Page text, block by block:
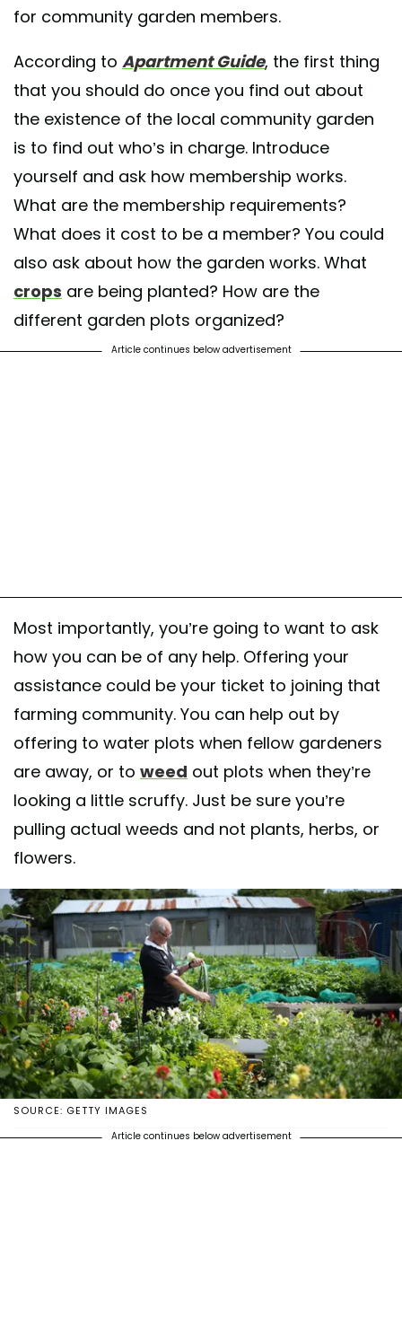
for community garden members.
According to Apartment Guide, the first thing
that you should do once you find out about
the existence of the local community garden
is to find out who’s in charge. Introduce
yourself and ask how membership works.
What are the membership requirements?
What does it cost to be a member? You could
also ask about how the garden works. What
crops are being planted? How are the
different garden plots organized?
Article continues below advertisement
Most importantly, you’re going to want to ask
how you can be of any help. Offering your
assistance could be your ticket to joining that
farming community. You can help out by
offering to water plots when fellow gardeners
are away, or to weed out plots when they’re
looking a little scruffy. Just be sure you’re
pulling actual weeds and not plants, herbs, or
flowers.
SOURCE: GETTY IMAGES
Article continues below advertisement